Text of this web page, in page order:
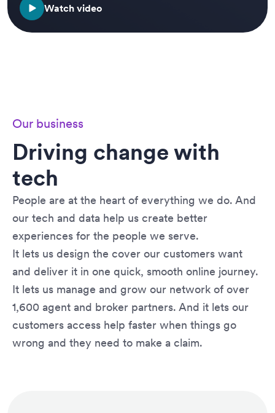
Watch video
Our business
Driving change with
tech
People are at the heart of everything we do. And
our tech and data help us create better
experiences for the people we serve.
It lets us design the cover our customers want
and deliver it in one quick, smooth online journey.
It lets us manage and grow our network of over
1,600 agent and broker partners. And it lets our
customers access help faster when things go
wrong and they need to make a claim.